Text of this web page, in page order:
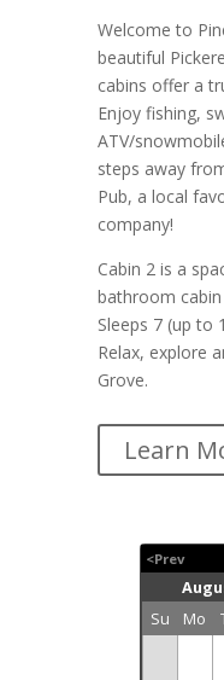
Welcome to
beautiful
cabins offer a
Enjoy fishing,
ATV/
steps away
Pub, a local
company!
Cabin 2 is a
bathroom
Sleeps 7 (up to
Relax, explore
Grove.
Learn
<Prev
Su Mo